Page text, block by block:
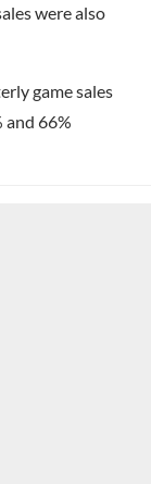
were also
game sales
and 66%